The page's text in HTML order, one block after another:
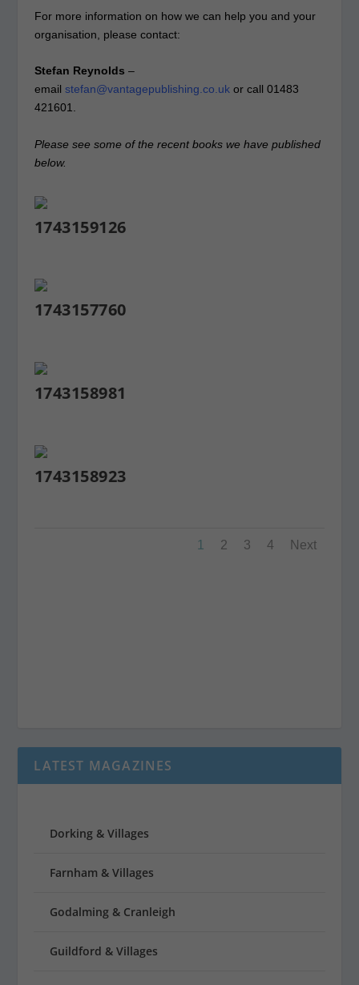
For more information on how we can help you and your
organisation, please contact:
Stefan Reynolds –
email stefan@vantagepublishing.co.ukor call 01483
421601.
Please see some of the recent books we have published
below.
1743159126
1743157760
1743158981
1743158923
1 2 3 4 Next
LATEST MAGAZINES
Dorking & Villages
Farnham & Villages
Godalming & Cranleigh
Guildford & Villages